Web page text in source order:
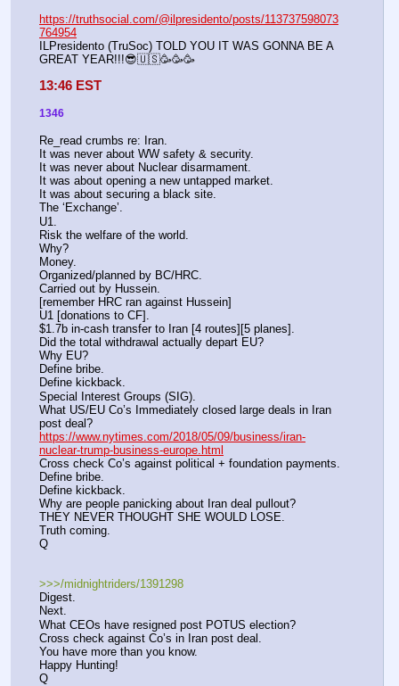
https://truthsocial.com/@ilpresidento/posts/113737598073
764954
ILPresidento (TruSoc) TOLD YOU IT WAS GONNA BE A
GREAT YEAR!!!😎🇺🇸🥳🥳🥳
13:46 EST
1346
Re_read crumbs re: Iran.
It was never about WW safety & security.
It was never about Nuclear disarmament.
It was about opening a new untapped market.
It was about securing a black site.
The ‘Exchange’.
U1.
Risk the welfare of the world.
Why?
Money.
Organized/planned by BC/HRC.
Carried out by Hussein.
[remember HRC ran against Hussein]
U1 [donations to CF].
$1.7b in-cash transfer to Iran [4 routes][5 planes].
Did the total withdrawal actually depart EU?
Why EU?
Define bribe.
Define kickback.
Special Interest Groups (SIG).
What US/EU Co’s Immediately closed large deals in Iran
post deal?
https://www.nytimes.com/2018/05/09/business/iran-
nuclear-trump-business-europe.html
Cross check Co’s against political + foundation payments.
Define bribe.
Define kickback.
Why are people panicking about Iran deal pullout?
THEY NEVER THOUGHT SHE WOULD LOSE.
Truth coming.
Q
>>>/midnightriders/1391298
Digest.
Next.
What CEOs have resigned post POTUS election?
Cross check against Co’s in Iran post deal.
You have more than you know.
Happy Hunting!
Q